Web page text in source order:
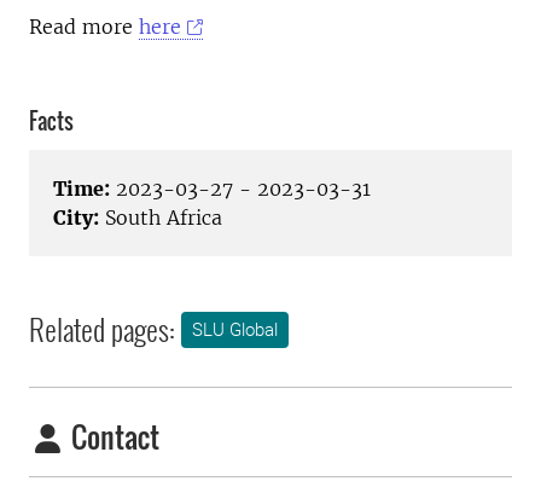
Read more here
Facts
Time: 2023-03-27 - 2023-03-31
City: South Africa
Related pages: SLU Global
Contact